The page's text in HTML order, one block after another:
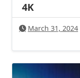
4K
March 31, 2024